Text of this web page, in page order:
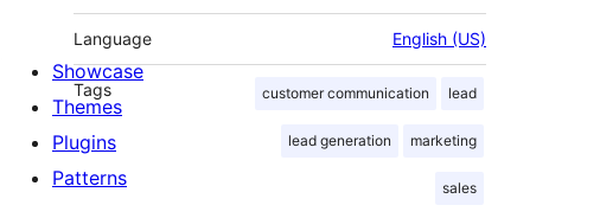
Language English (US)
Tags customer communication lead
lead generation marketing
sales
Showcase
Themes
Plugins
Patterns